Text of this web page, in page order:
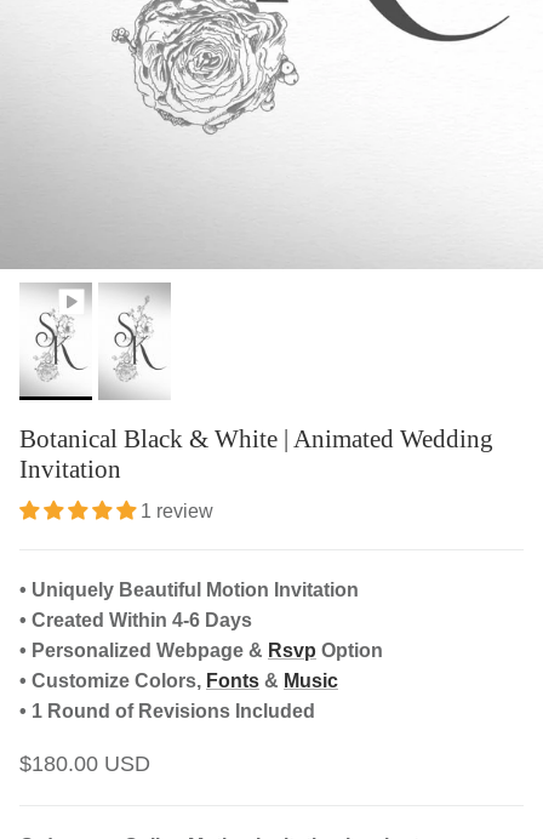
Botanical Black & White | Animated Wedding
Invitation
1 review
• Uniquely Beautiful Motion Invitation
• Created Within 4-6 Days
• Personalized Webpage & Rsvp Option
• Customize Colors, Fonts & Music
• 1 Round of Revisions Included
$180.00 USD